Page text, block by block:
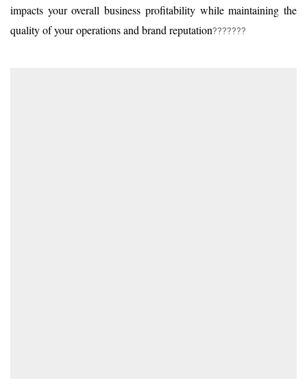
impacts your overall business profitability while maintaining the
quality of your operations and brand reputation???????